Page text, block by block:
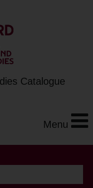
Catalogue
Menu